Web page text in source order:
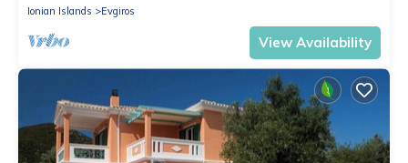
Ionian Islands
Evgiros
View Availability